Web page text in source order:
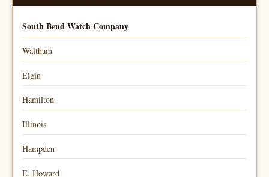
South Bend Watch Company
Waltham
Elgin
Hamilton
Illinois
Hampden
E. Howard